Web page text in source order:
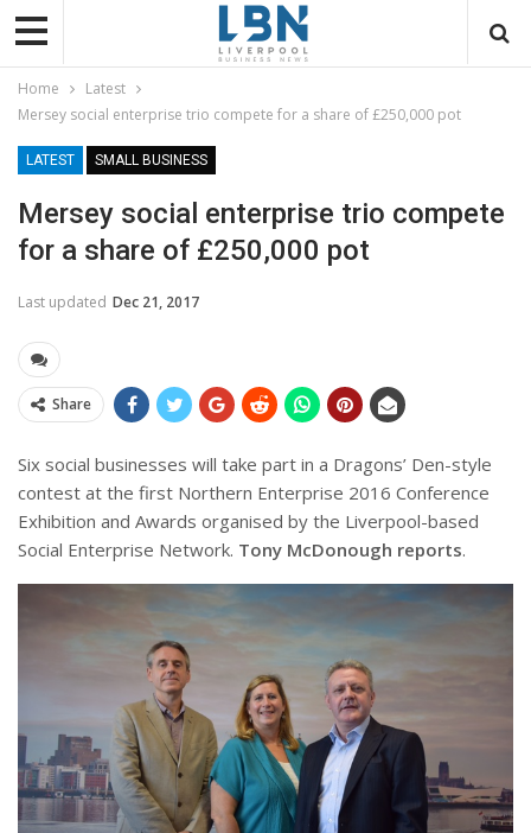
Home
Latest
Mersey social enterprise trio compete for a share of £250,000 pot
LATEST SMALL BUSINESS
Mersey social enterprise trio compete
for a share of £250,000 pot
Last updated Dec 21, 2017
Share
Six social businesses will take part in a Dragons’ Den-style
contest at the first Northern Enterprise 2016 Conference
Exhibition and Awards organised by the Liverpool-based
Social Enterprise Network. Tony McDonough reports.